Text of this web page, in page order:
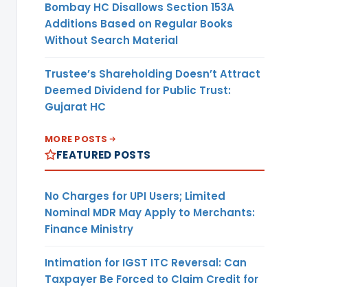
Bombay HC Disallows Section 153A
Additions Based on Regular Books
Without Search Material
Trustee’s Shareholding Doesn’t Attract
Deemed Dividend for Public Trust:
Gujarat HC
MORE POSTS
FEATURED POSTS
No Charges for UPI Users; Limited
Nominal MDR May Apply to Merchants:
Finance Ministry
Intimation for IGST ITC Reversal: Can
Taxpayer Be Forced to Claim Credit for